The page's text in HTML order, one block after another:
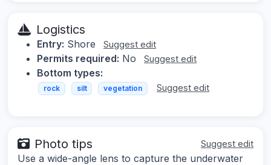
Logistics
Entry: Shore Suggest edit
Permits required: No Suggest edit
Bottom types:
rock silt vegetation Suggest edit
Photo tips Suggest edit
Use a wide-angle lens to capture the underwater